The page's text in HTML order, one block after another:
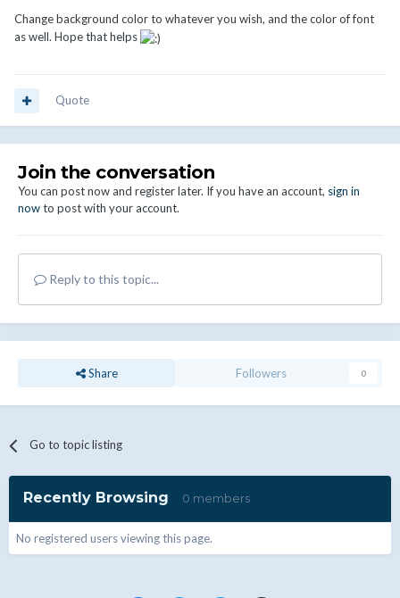
Change background color to whatever you wish, and the color of font
as well. Hope that helps
Quote
Join the conversation
You can post now and register later. If you have an account, sign in
nowto post with your account.
Reply to this topic...
Share Followers 0
Go to topic listing
Recently Browsing 0 members
No registered users viewing this page.